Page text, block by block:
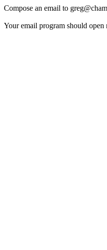
Compose an email to
Your email program should